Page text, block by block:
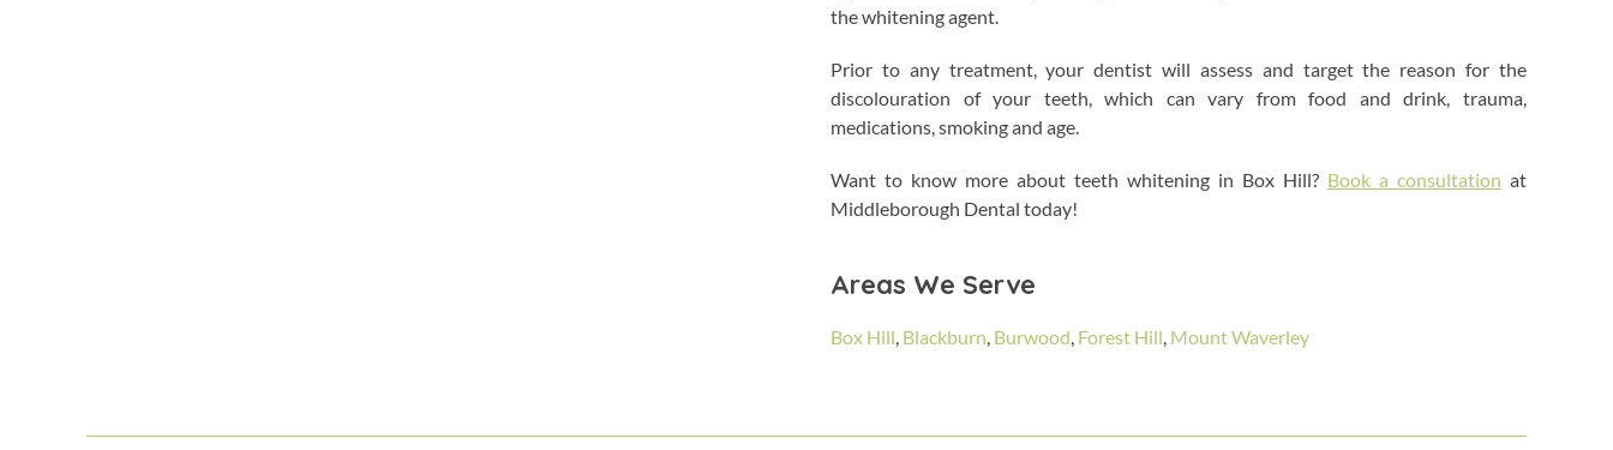
the whitening agent.
Prior to any treatment, your dentist will assess and target the reason for the
discolouration of your teeth, which can vary from food and drink, trauma,
medications, smoking and age.
Want to know more about teeth whitening in Box Hill? Book a consultation at
Middleborough Dental today!
Areas We Serve
Box Hill, Blackburn, Burwood, Forest Hill, Mount Waverley